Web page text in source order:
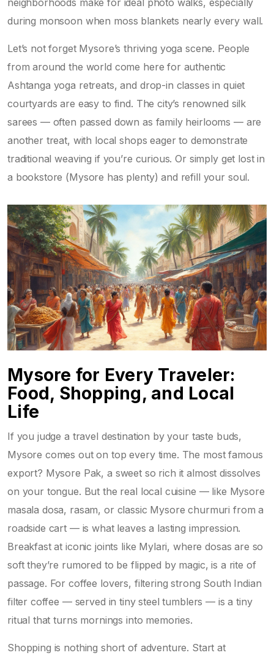
during monsoon when moss blankets nearly every wall.
Let’s not forget Mysore’s thriving yoga scene. People
from around the world come here for authentic
Ashtanga yoga retreats, and drop-in classes in quiet
courtyards are easy to find. The city’s renowned silk
sarees — often passed down as family heirlooms — are
another treat, with local shops eager to demonstrate
traditional weaving if you’re curious. Or simply get lost in
a bookstore (Mysore has plenty) and refill your soul.
Mysore for Every Traveler:
Food, Shopping, and Local
Life
If you judge a travel destination by your taste buds,
Mysore comes out on top every time. The most famous
export? Mysore Pak, a sweet so rich it almost dissolves
on your tongue. But the real local cuisine — like Mysore
masala dosa, rasam, or classic Mysore churmuri from a
roadside cart — is what leaves a lasting impression.
Breakfast at iconic joints like Mylari, where dosas are so
soft they’re rumored to be flipped by magic, is a rite of
passage. For coffee lovers, filtering strong South Indian
filter coffee — served in tiny steel tumblers — is a tiny
ritual that turns mornings into memories.
Shopping is nothing short of adventure. Start at